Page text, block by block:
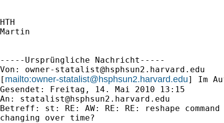
HTH
Martin
-----Ursprüngliche Nachricht-----
Von: owner-statalist@hsphsun2.harvard.edu
[ mailto:owner-statalist@hsphsun2.harvard.edu] Im
Gesendet: Freitag, 14. Mai 2010 13:15
An: statalist@hsphsun2.harvard.edu
Betreff: st: RE: AW: RE: RE: reshape
changing over time?